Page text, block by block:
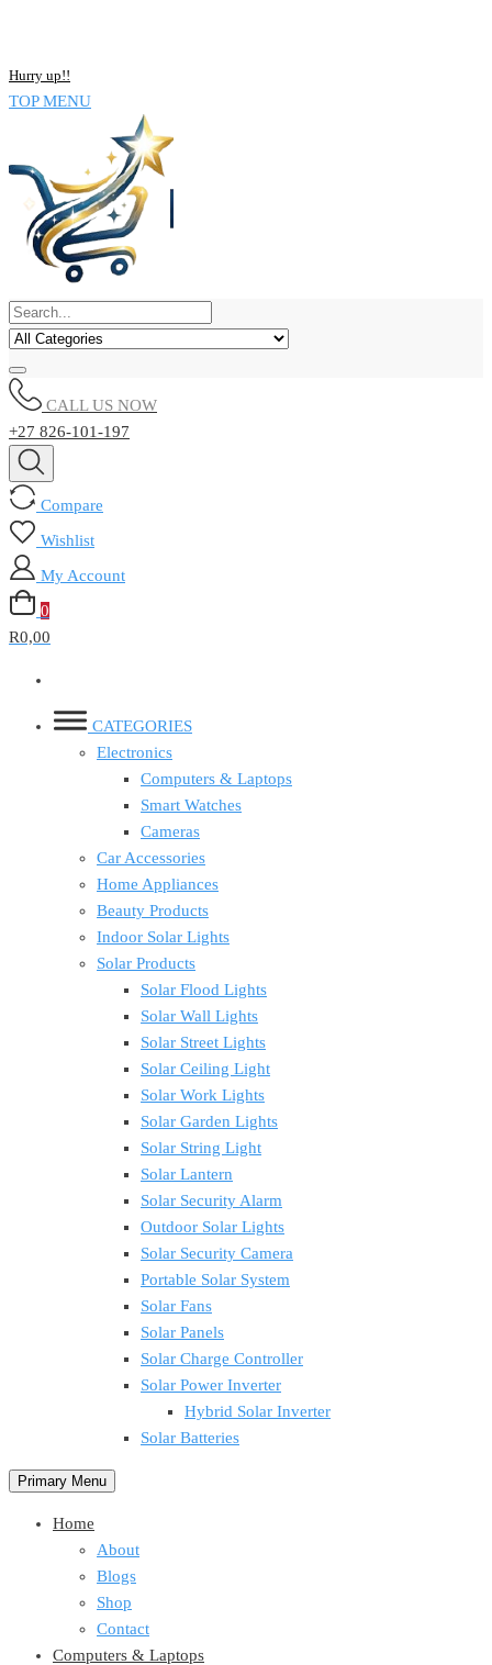
Hurry up!!
TOP MENU
CALL US NOW
+27 826-101-197
Compare
Wishlist
My Account
0
R0,00
CATEGORIES
Electronics
Computers & Laptops
Smart Watches
Cameras
Car Accessories
Home Appliances
Beauty Products
Indoor Solar Lights
Solar Products
Solar Flood Lights
Solar Wall Lights
Solar Street Lights
Solar Ceiling Light
Solar Work Lights
Solar Garden Lights
Solar String Light
Solar Lantern
Solar Security Alarm
Outdoor Solar Lights
Solar Security Camera
Portable Solar System
Solar Fans
Solar Panels
Solar Charge Controller
Solar Power Inverter
Hybrid Solar Inverter
Solar Batteries
Primary Menu
Home
About
Blogs
Shop
Contact
Computers & Laptops